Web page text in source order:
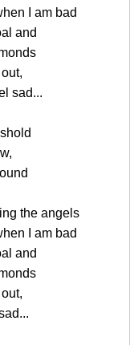
I am bad
and
sad...
the angels
I am bad
and